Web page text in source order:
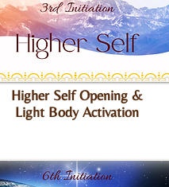
Higher Self Opening &
Light Body Activation